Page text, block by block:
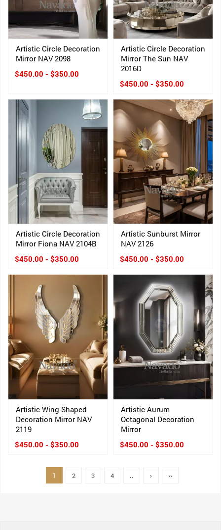
Artistic Circle Decoration
Mirror NAV 2098
$450.00 - $350.00
Artistic Circle Decoration
Mirror The Sun NAV
2016D
$450.00 - $350.00
Artistic Circle Decoration
Mirror Fiona NAV 2104B
$450.00 - $350.00
Artistic Sunburst Mirror
NAV 2126
$450.00 - $350.00
Artistic Wing-Shaped
Decoration Mirror NAV
2119
$450.00 - $350.00
Artistic Aurum
Octagonal Decoration
Mirror
$450.00 - $350.00
1 2 3 4 .. › ››